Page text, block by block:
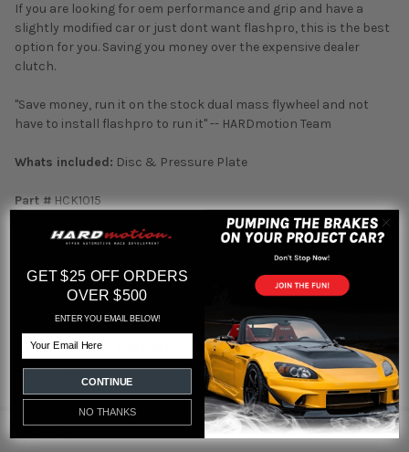
If you are looking for oem performance and grip and have a
slightly modified car or just dont want flashpro, this is the best
option for you. Saving you money over the expensive dealer
clutch.
"Save money, run it on the stock dual mass flywheel and not
have to install flashpro to run it" -- HARDmotion Team
Whats included: Disc & Pressure Plate
Part #HCK1015
Fitment:2012 2013 2014 2015 Honda Civic Si
Featured reviews
reviews
1 REVIEW
GET $25 OFF ORDERS
OVER $500
ENTER YOU EMAIL BELOW!
CONTINUE
NO THANKS